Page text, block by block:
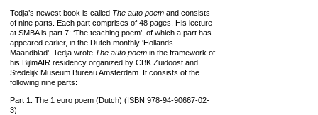
Tedja’s newest book is called The auto poem and consists
of nine parts. Each part comprises of 48 pages. His lecture
at SMBA is part 7: ‘The teaching poem’, of which a part has
appeared earlier, in the Dutch monthly ‘Hollands
Maandblad’. Tedja wrote The auto poem in the framework of
his BijlmAIR residency organized by CBK Zuidoost and
Stedelijk Museum Bureau Amsterdam. It consists of the
following nine parts:
Part 1: The 1 euro poem (Dutch) (ISBN 978-94-90667-02-
3)